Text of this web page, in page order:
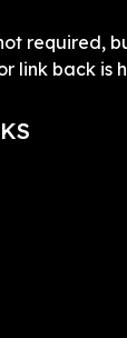
required,
link back is